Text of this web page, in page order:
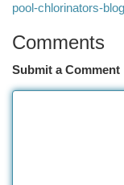
pool-chlorinators-
Comments
Submit a Comment